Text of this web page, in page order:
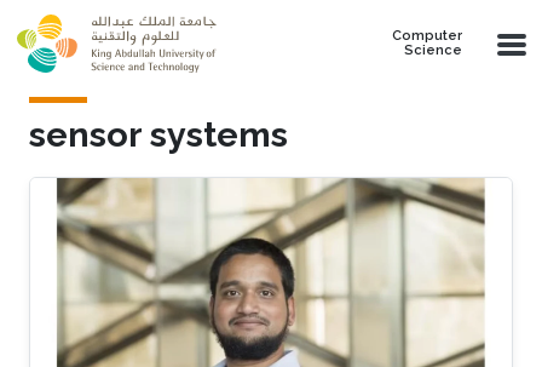
Skip to main content
Computer
Science
sensor systems